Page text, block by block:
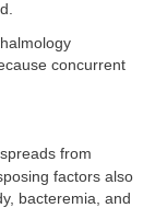
concurrent
from
factors also
bacteremia, and